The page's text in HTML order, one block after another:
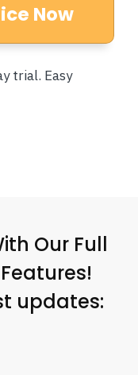
Now
trial. Easy
Our Full
updates: